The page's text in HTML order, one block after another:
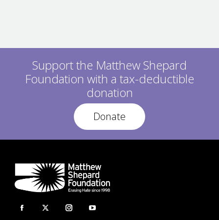
Support the Matthew Shepard
Foundation with a tax-deductible
donation
Donate
Facebook
X Instagram